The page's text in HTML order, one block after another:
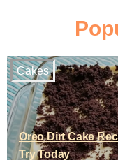
Cakes
Oreo Dirt Cake
Try Today